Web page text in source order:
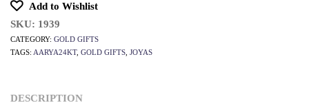
Add to Wishlist
SKU: 1939
CATEGORY: GOLD GIFTS
TAGS: AARYA24KT, GOLD GIFTS JOYAS
DESCRIPTION